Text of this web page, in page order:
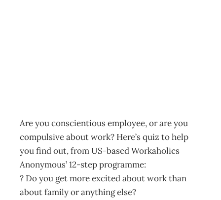
Are you conscientious employee, or are you
compulsive about work? Here’s quiz to help
you find out, from US-based Workaholics
Anonymous’ 12-step programme:
? Do you get more excited about work than
about family or anything else?